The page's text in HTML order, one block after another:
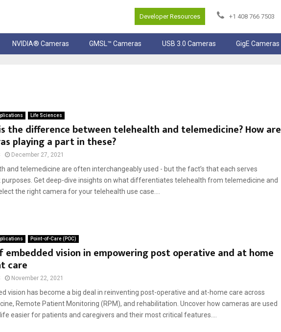
Developer Resources +1 408 766 7503
NVIDIA® Cameras GMSL™ Cameras USB 3.0 Cameras GigE Cameras
Life Sciences
the difference between telehealth and telemedicine? How are
playing a part in these?
December 27, 2021
and telemedicine are often interchangeably used - but the fact’s that each serves
Get deep-dive insights on what differentiates telehealth from telemedicine and
the right camera for your telehealth use case....
Point-of-Care (POC)
embedded vision in empowering post operative and at home
care
November 22, 2021
vision has become a big deal in reinventing post-operative and at-home care across
Remote Patient Monitoring (RPM), and rehabilitation. Uncover how cameras are used
easier for patients and caregivers and their most critical features....